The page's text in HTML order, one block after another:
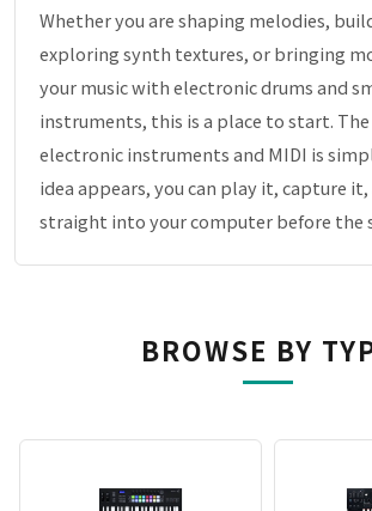
Whether you are shaping melodies,
exploring synth textures, or bringing
your music with electronic drums and
instruments, this is a place to start.
electronic instruments and MIDI is
idea appears, you can play it, capture
straight into your computer before the
BROWSE BY